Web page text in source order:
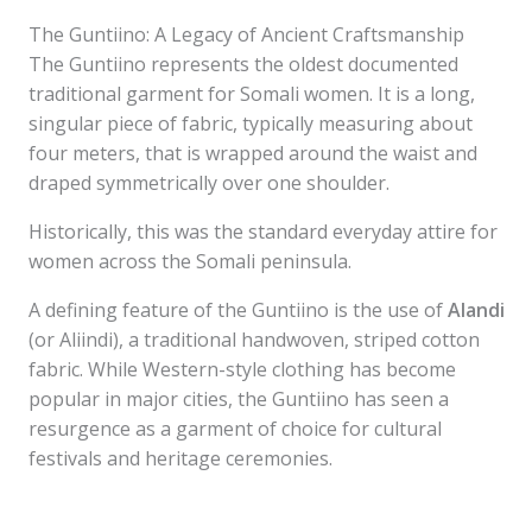
The Guntiino: A Legacy of Ancient Craftsmanship
The Guntiino represents the oldest documented
traditional garment for Somali women. It is a long,
singular piece of fabric, typically measuring about
four meters, that is wrapped around the waist and
draped symmetrically over one shoulder.
Historically, this was the standard everyday attire for
women across the Somali peninsula.
A defining feature of the Guntiino is the use ofAlandi
(or Aliindi), a traditional handwoven, striped cotton
fabric. While Western-style clothing has become
popular in major cities, the Guntiino has seen a
resurgence as a garment of choice for cultural
festivals and heritage ceremonies.